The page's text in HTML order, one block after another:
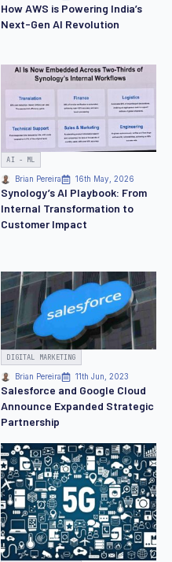
How AWS is Powering India’s
Next-Gen AI Revolution
AI - ML
Brian Pereira 16th May, 2026
Synology’s AI Playbook: From
Internal Transformation to
Customer Impact
DIGITAL MARKETING
Brian Pereira 11th Jun, 2023
Salesforce and Google Cloud
Announce Expanded Strategic
Partnership